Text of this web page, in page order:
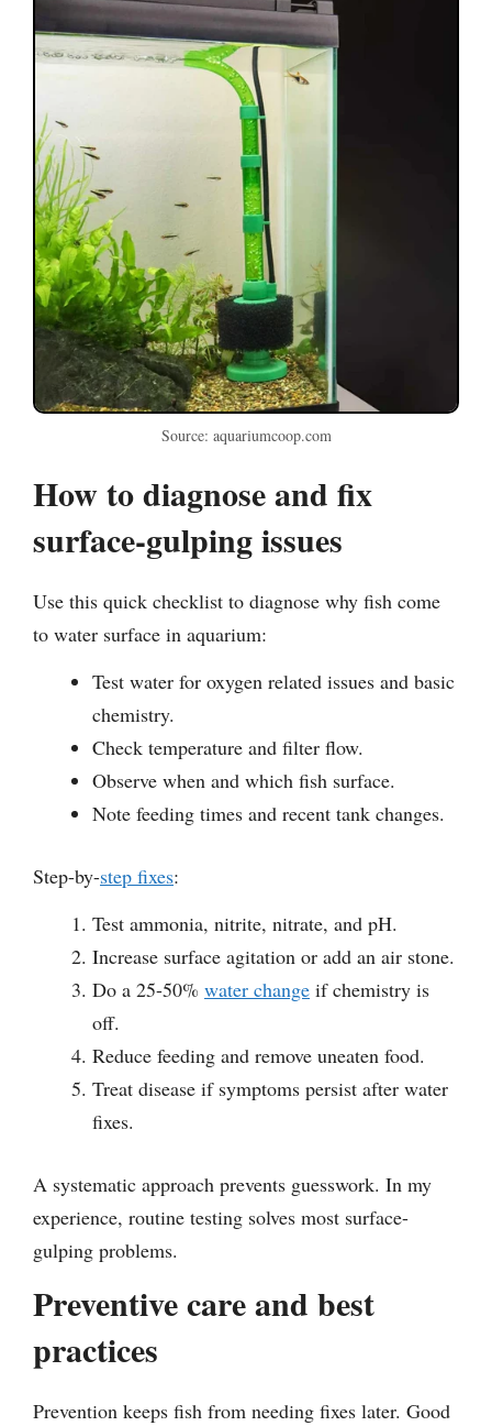
Source: aquariumcoop.com
How to diagnose and fix
surface-gulping issues
Use this quick checklist to diagnose why fish come
to water surface in aquarium:
Test water for oxygen related issues and basic
chemistry.
Check temperature and filter flow.
Observe when and which fish surface.
Note feeding times and recent tank changes.
Step-by-step fixes:
Test ammonia, nitrite, nitrate, and pH.
Increase surface agitation or add an air stone.
Do a 25-50% water change if chemistry is
off.
Reduce feeding and remove uneaten food.
Treat disease if symptoms persist after water
fixes.
A systematic approach prevents guesswork. In my
experience, routine testing solves most surface-
gulping problems.
Preventive care and best
practices
Prevention keeps fish from needing fixes later. Good